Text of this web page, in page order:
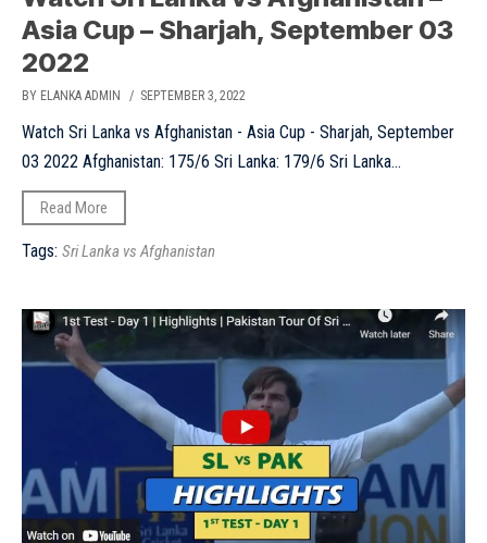
Asia Cup – Sharjah, September 03
2022
BY ELANKA ADMIN / SEPTEMBER 3, 2022
Watch Sri Lanka vs Afghanistan - Asia Cup - Sharjah, September
03 2022 Afghanistan: 175/6 Sri Lanka: 179/6 Sri Lanka...
Read More
Tags: Sri Lanka vs Afghanistan